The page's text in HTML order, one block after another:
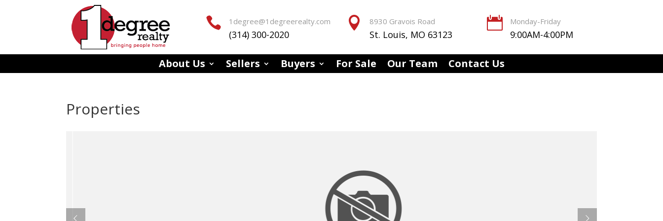
 1degree@1degreerealty.com
(314) 300-2020
 8930 Gravois Road
St. Louis, MO 63123
 Monday-Friday
9:00AM-4:00PM
About Us Sellers Buyers For Sale Our Team Contact Us
Properties